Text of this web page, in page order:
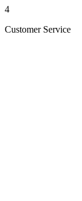
4
Customer Service